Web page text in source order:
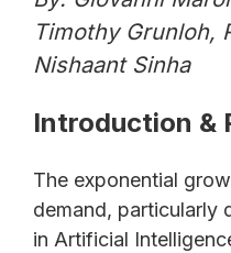
Timothy Grunloh,
Nishaant Sinha
Introduction &
The exponential
demand, particularly
in Artificial